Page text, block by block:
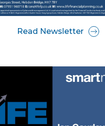
Read Newsletter